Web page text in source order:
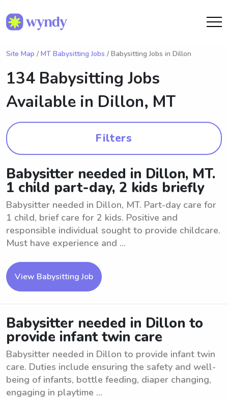
Site Map / MT Babysitting Jobs / Babysitting Jobs in Dillon
134 Babysitting Jobs
Available in Dillon, MT
Filters
Babysitter needed in Dillon, MT.
1 child part-day, 2 kids briefly
Babysitter needed in Dillon, MT. Part-day care for
1 child, brief care for 2 kids. Positive and
responsible individual sought to provide childcare.
Must have experience and ...
View Babysitting Job
Babysitter needed in Dillon to
provide infant twin care
Babysitter needed in Dillon to provide infant twin
care. Duties include ensuring the safety and well-
being of infants, bottle feeding, diaper changing,
engaging in playtime ...